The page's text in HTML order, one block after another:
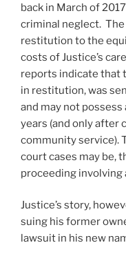
back in March of
criminal neglect.
restitution to the
costs of Justice’s
reports indicate that
in restitution, was
and may not
years (and only after
community service).
court cases may be,
proceeding involving
Justice’s story,
suing his former
lawsuit in his new